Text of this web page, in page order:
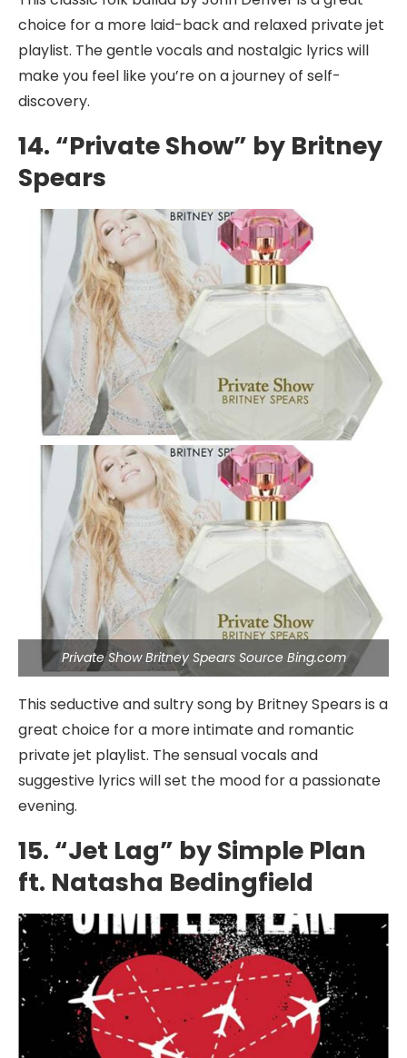
choice for a more laid-back and relaxed private jet
playlist. The gentle vocals and nostalgic lyrics will
make you feel like you’re on a journey of self-
discovery.
14. “Private Show” by Britney
Spears
Private Show Britney Spears Source Bing.com
This seductive and sultry song by Britney Spears is a
great choice for a more intimate and romantic
private jet playlist. The sensual vocals and
suggestive lyrics will set the mood for a passionate
evening.
15. “Jet Lag” by Simple Plan
ft. Natasha Bedingfield